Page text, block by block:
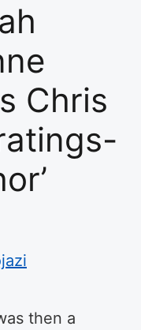
Chris
then a